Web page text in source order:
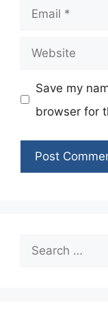
Email
Website
Save my
browser for
Search